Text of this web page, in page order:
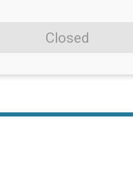
Closed